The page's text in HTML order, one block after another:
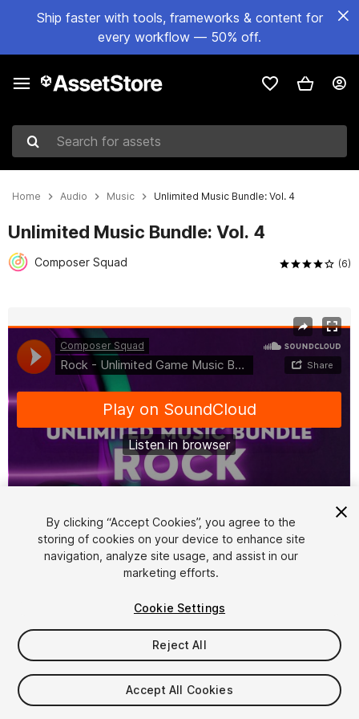
Ship faster with tools, frameworks & content for
every workflow — 50% off.
Search for assets
Home Audio Music Unlimited Music Bundle: Vol. 4
Unlimited Music Bundle: Vol. 4
Composer Squad (6)
1/11
$99
Taxes/VAT calculated at checkout
By clicking “Accept Cookies”, you agree to the
storing of cookies on your device to enhance site
navigation, analyze site usage, and assist in our
marketing efforts.
Cookie Settings
Reject All
Accept All Cookies